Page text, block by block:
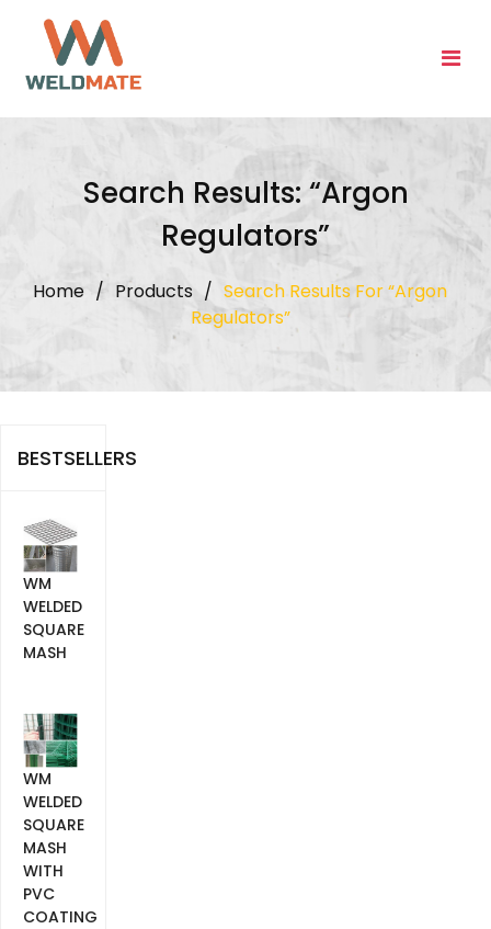
content
Search Results: “Argon
Regulators”
Home / Products / Search Results For “Argon
Regulators”
BESTSELLERS
WM
WELDED
SQUARE
MASH
WM
WELDED
SQUARE
MASH
WITH
PVC
COATING